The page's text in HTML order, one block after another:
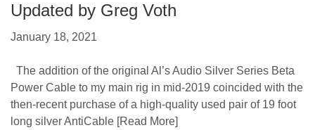
Updated by Greg Voth
January 18, 2021
The addition of the original Al’s Audio Silver Series Beta
Power Cable to my main rig in mid-2019 coincided with the
then-recent purchase of a high-quality used pair of 19 foot
long silver AntiCable [Read More]